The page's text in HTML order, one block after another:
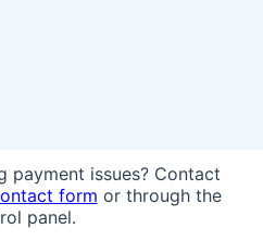
payment issues? Contact
form or through the
panel.